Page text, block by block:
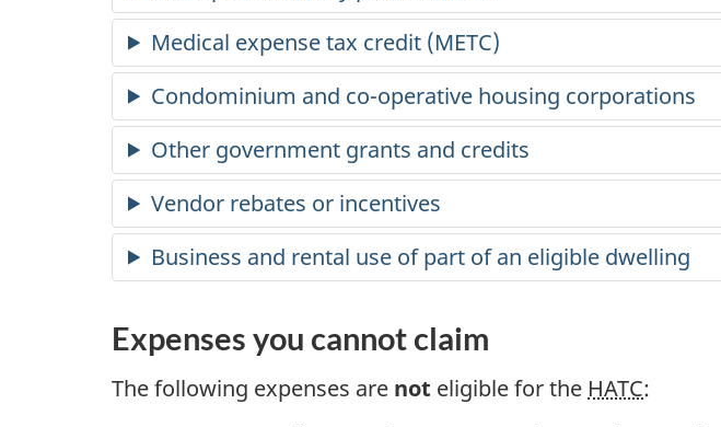
Medical expense tax credit (METC)
Condominium and co-operative housing corporations
Other government grants and credits
Vendor rebates or incentives
Business and rental use of part of an eligible dwelling
Expenses you cannot claim
The following expenses are not eligible for the HATC: